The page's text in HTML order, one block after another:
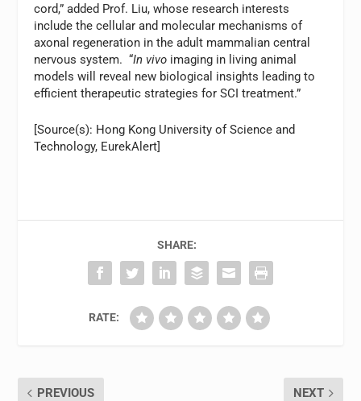
cord,” added Prof. Liu, whose research interests
include the cellular and molecular mechanisms of
axonal regeneration in the adult mammalian central
nervous system. “In vivo imaging in living animal
models will reveal new biological insights leading to
efficient therapeutic strategies for SCI treatment.”
[Source(s): Hong Kong University of Science and
Technology, EurekAlert]
SHARE:
RATE:
PREVIOUS NEXT